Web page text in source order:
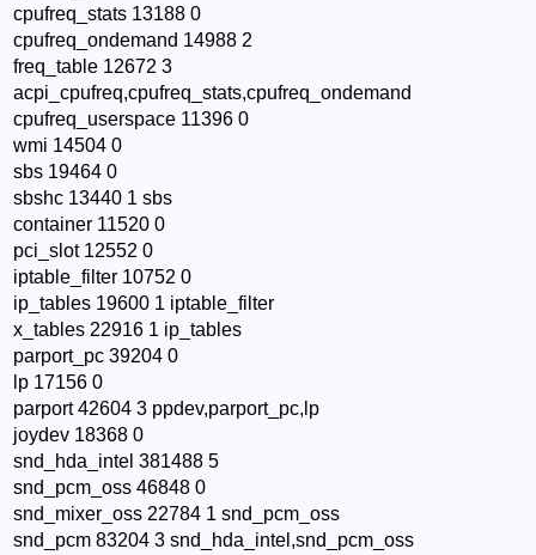
cpufreq_stats 13188 0
cpufreq_ondemand 14988 2
freq_table 12672 3
acpi_cpufreq,cpufreq_stats,cpufreq_ondemand
cpufreq_userspace 11396 0
wmi 14504 0
sbs 19464 0
sbshc 13440 1 sbs
container 11520 0
pci_slot 12552 0
iptable_filter 10752 0
ip_tables 19600 1 iptable_filter
x_tables 22916 1 ip_tables
parport_pc 39204 0
lp 17156 0
parport 42604 3 ppdev,parport_pc,lp
joydev 18368 0
snd_hda_intel 381488 5
snd_pcm_oss 46848 0
snd_mixer_oss 22784 1 snd_pcm_oss
snd_pcm 83204 3 snd_hda_intel,snd_pcm_oss